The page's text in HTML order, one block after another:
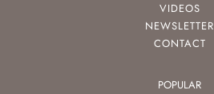
VIDEOS
NEWSLETTER
CONTACT
POPULAR